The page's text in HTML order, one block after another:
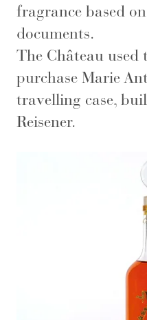
fragrance based
documents.
The Château used
purchase Marie
travelling case,
Reisener.